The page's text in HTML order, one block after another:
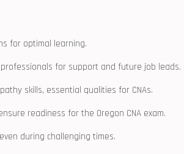
for optimal learning.
for ⁤support‍ and⁢ future job leads.
skills, essential ⁣qualities for⁣ CNAs.
readiness for the Oregon CNA exam.
during challenging times.